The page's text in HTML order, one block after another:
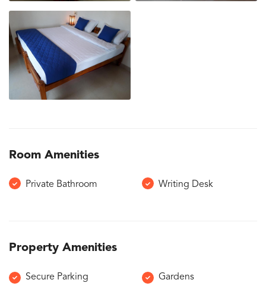
Room Amenities
Private Bathroom Writing Desk
Property Amenities
Secure Parking Gardens